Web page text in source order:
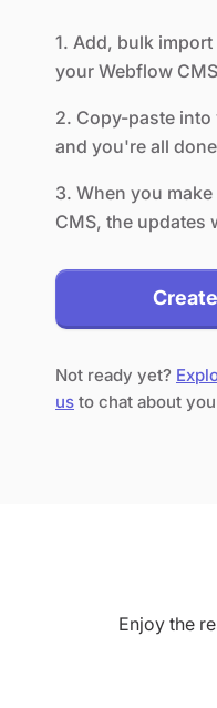
1. Add, bulk
your Webflow CMS
2. Copy-paste
and you're all
3. When you
CMS, the updates
Not ready yet?
us to chat about
Enjoy the